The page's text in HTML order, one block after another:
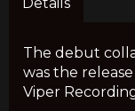
The debut
was the
Viper